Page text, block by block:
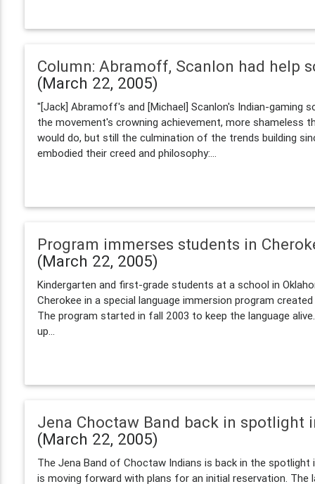
Column: Abramoff, Scanlon had help
(March 22, 2005)
"[Jack] Abramoff's and [Michael] Scanlon's Indian-gaming
the movement's crowning achievement, more shameless
would do, but still the culmination of the trends building
embodied their creed and philosophy:...
Program immerses students in
(March 22, 2005)
Kindergarten and first-grade students at a school in
Cherokee in a special language immersion program
The program started in fall 2003 to keep the language
up...
Jena Choctaw Band back in spotlight
(March 22, 2005)
The Jena Band of Choctaw Indians is back in the spotlight
is moving forward with plans for an initial reservation. The